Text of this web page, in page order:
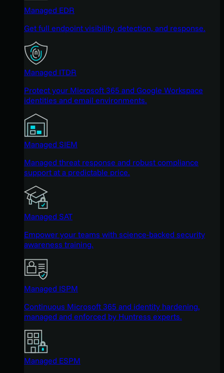
Managed EDR
Get full endpoint visibility, detection, and response.
Managed ITDR
Protect your Microsoft 365 and Google Workspace
identities and email environments.
Managed SIEM
Managed threat response and robust compliance
support at a predictable price.
Managed SAT
Empower your teams with science-backed security
awareness training.
Managed ISPM
Continuous Microsoft 365 and identity hardening,
managed and enforced by Huntress experts.
Managed ESPM